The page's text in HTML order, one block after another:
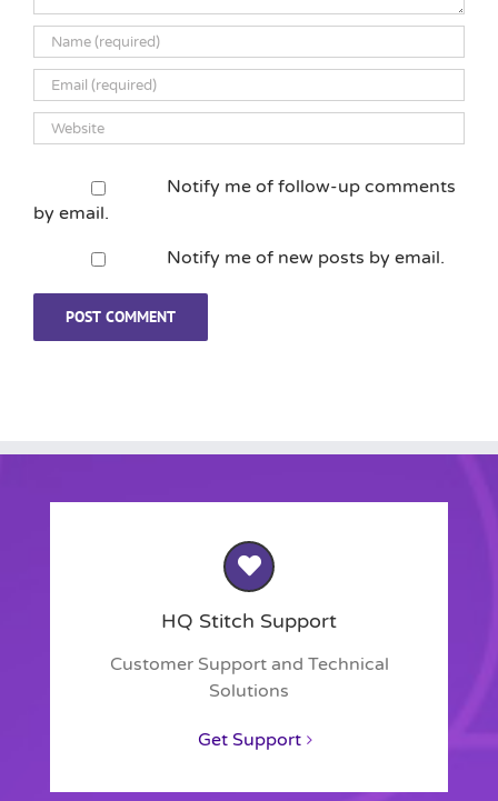
Notify me of follow-up comments
by email.
Notify me of new posts by email.
HQ Stitch Support
Customer Support and Technical
Solutions
Get Support